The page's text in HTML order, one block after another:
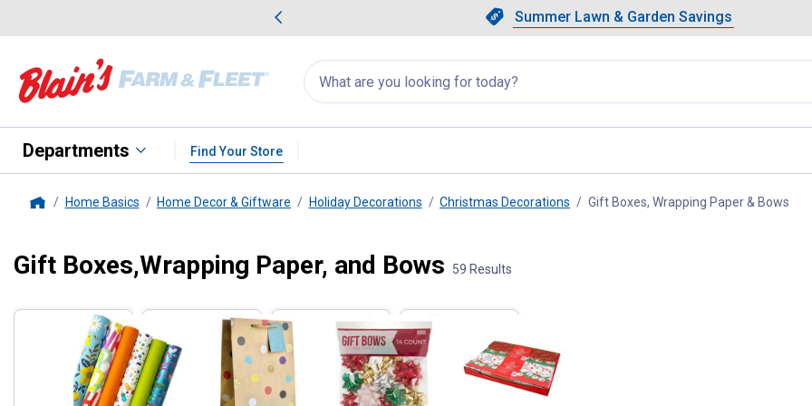
Slide 1 of 4.Summer Lawn & Garden Savings
Summer Lawn & Garden Savings
Showing slide 1 of 4: Summer
Search
for
products:
appear
Departments Find Your Store
Home Basics Home Decor & Giftware Holiday Decorations Christmas Decorations Gift Boxes, Wrapping Paper & Bows
Gift Boxes,Wrapping Paper, and Bows 59 Results
Filter by Categories